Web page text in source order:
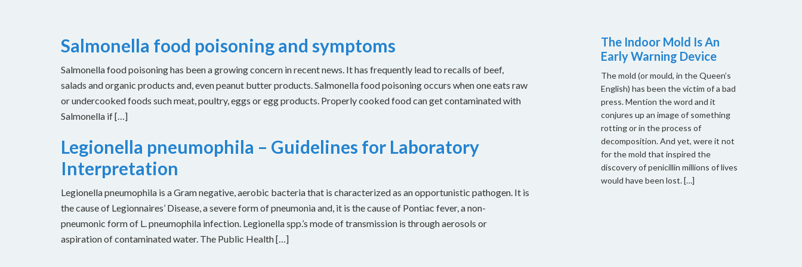
Salmonella food poisoning and symptoms
Salmonella food poisoning has been a growing concern in recent news. It has frequently lead to recalls of beef,
salads and organic products and, even peanut butter products. Salmonella food poisoning occurs when one eats raw
or undercooked foods such meat, poultry, eggs or egg products. Properly cooked food can get contaminated with
Salmonella if […]
Legionella pneumophila – Guidelines for Laboratory
Interpretation
Legionella pneumophila is a Gram negative, aerobic bacteria that is characterized as an opportunistic pathogen. It is
the cause of Legionnaires’ Disease, a severe form of pneumonia and, it is the cause of Pontiac fever, a non-
pneumonic form of L. pneumophila infection. Legionella spp.’s mode of transmission is through aerosols or
aspiration of contaminated water. The Public Health […]
The Indoor Mold Is An
Early Warning Device
The mold (or mould, in the Queen’s
English) has been the victim of a bad
press. Mention the word and it
conjures up an image of something
rotting or in the process of
decomposition. And yet, were it not
for the mold that inspired the
discovery of penicillin millions of lives
would have been lost. […]